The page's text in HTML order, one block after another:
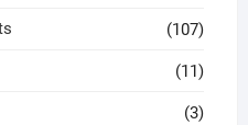
(107)
(11)
(3)